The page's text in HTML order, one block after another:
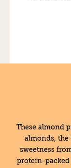
These almond
almonds, the
sweetness
protein-packed